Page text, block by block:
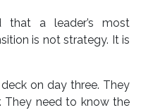
that a leader’s most
is not strategy. It is
on day three. They
They need to know the